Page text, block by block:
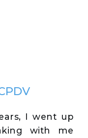
I went up
with me